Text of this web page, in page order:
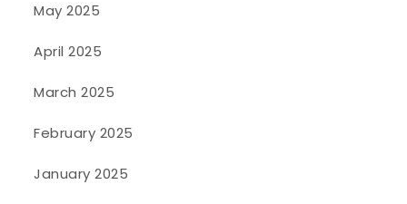
May 2025
April 2025
March 2025
February 2025
January 2025